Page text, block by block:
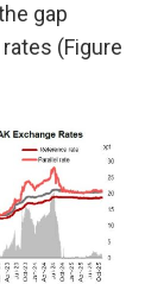
gap
(Figure